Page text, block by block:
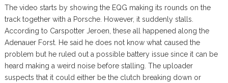
The video starts by showing the EQG making its rounds on the
track together with a Porsche. However, it suddenly stalls.
According to Carspotter Jeroen, these all happened along the
Adenauer Forst. He said he does not know what caused the
problem but he ruled out a possible battery issue since it can be
heard making a weird noise before stalling. The uploader
suspects that it could either be the clutch breaking down or